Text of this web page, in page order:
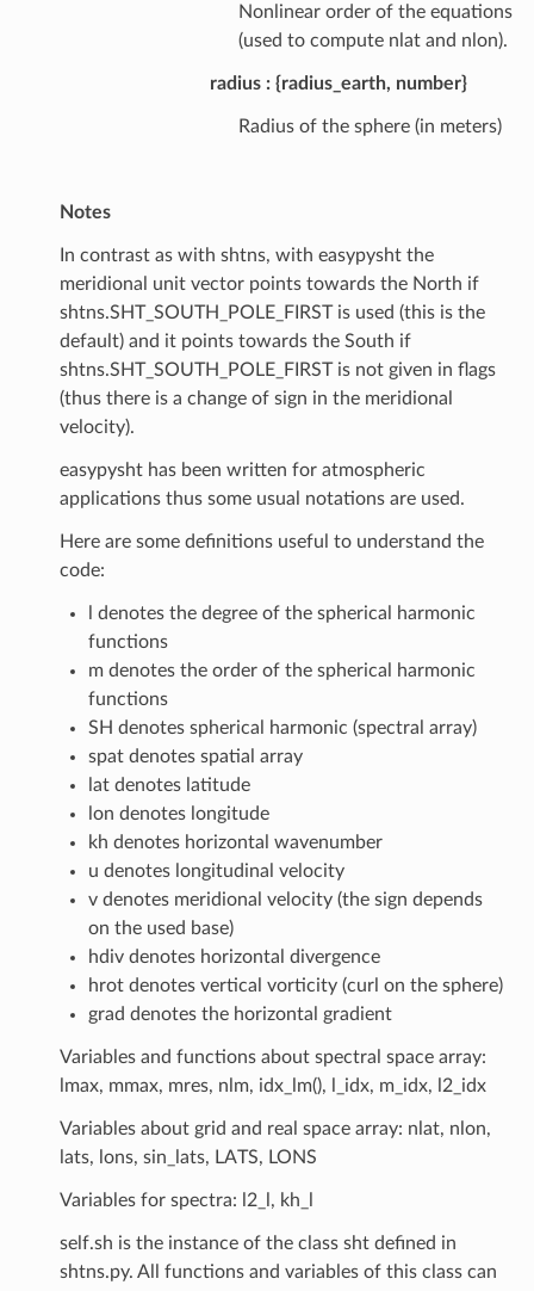
Nonlinear order of the equations
(used to compute nlat and nlon).
radius {radius_earth, number}
Radius of the sphere (in meters)
Notes
In contrast as with shtns, with easypysht the
meridional unit vector points towards the North if
shtns.SHT_SOUTH_POLE_FIRST is used (this is the
default) and it points towards the South if
shtns.SHT_SOUTH_POLE_FIRST is not given in flags
(thus there is a change of sign in the meridional
velocity).
easypysht has been written for atmospheric
applications thus some usual notations are used.
Here are some definitions useful to understand the
code:
l denotes the degree of the spherical harmonic
functions
m denotes the order of the spherical harmonic
functions
SH denotes spherical harmonic (spectral array)
spat denotes spatial array
lat denotes latitude
lon denotes longitude
kh denotes horizontal wavenumber
u denotes longitudinal velocity
v denotes meridional velocity (the sign depends
on the used base)
hdiv denotes horizontal divergence
hrot denotes vertical vorticity (curl on the sphere)
grad denotes the horizontal gradient
Variables and functions about spectral space array:
lmax, mmax, mres, nlm, idx_lm(), l_idx, m_idx, l2_idx
Variables about grid and real space array: nlat, nlon,
lats, lons, sin_lats, LATS, LONS
Variables for spectra: l2_l, kh_l
self.sh is the instance of the class sht defined in
shtns.py. All functions and variables of this class can